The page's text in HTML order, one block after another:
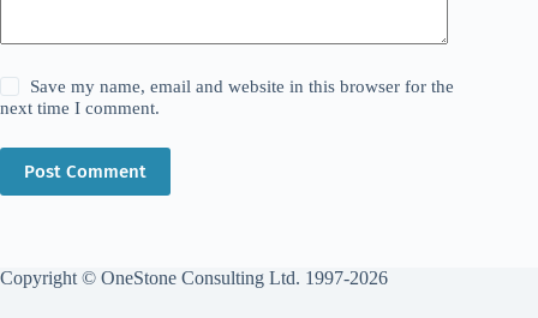
Save my name, email and website in this browser for the
next time I comment.
Post Comment
Copyright © OneStone Consulting Ltd. 1997-2026